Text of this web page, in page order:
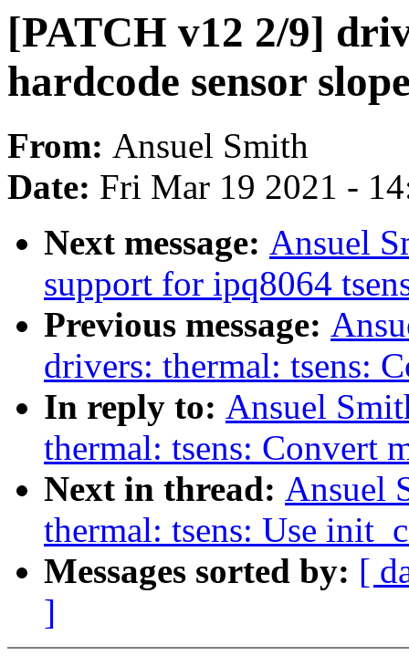
[PATCH v12 2/9]
hardcode sensor
From: Ansuel Smith
Date: Fri Mar 19 2021 -
Next message: Ansuel
support for ipq8064
Previous message:
drivers: thermal: tsens:
In reply to: Ansuel
thermal: tsens: Convert
Next in thread: Ansuel
thermal: tsens: Use
Messages sorted by: [
]